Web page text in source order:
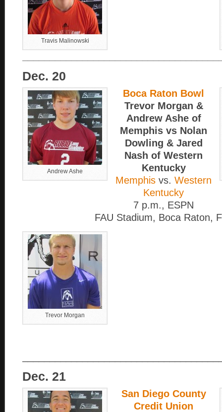
Travis Malinowski
Dec. 20
Andrew Ashe
Boca Raton Bowl
Trevor Morgan &
Andrew Ashe of
Memphis vs Nolan
Dowling & Jared
Nash of Western
Kentucky
Memphis vs. Western
Kentucky
7 p.m., ESPN
FAU Stadium, Boca Raton,
Trevor Morgan
Dec. 21
San Diego County
Credit Union